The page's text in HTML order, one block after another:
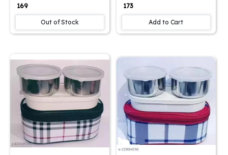
Box with Carry Bag –
Leak-Proof Multi-
Compartment Food
Storage Set
₹ 169
Out of Stock
Office Lunch Box (750 ml)
– 3 Containers Leak-Proof
Lunchbox
₹ 173
Add to Cart